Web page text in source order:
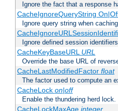
Ignore the fact that a response
CacheIgnoreQueryString
Ignore query string when caching
Ignore defined session
CacheKeyBaseURL URL
Override the base URL of
CacheLastModifiedFactor float
The factor used to compute an
CacheLock on|off
Enable the thundering herd lock.
CacheLockMaxAge integer